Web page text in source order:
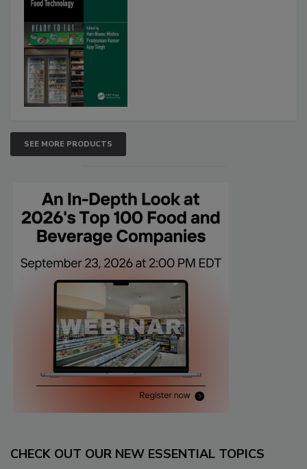
SEE MORE PRODUCTS
CHECK OUT OUR NEW ESSENTIAL TOPICS